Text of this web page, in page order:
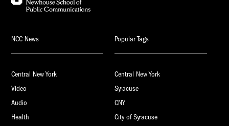
NCC News
Central New York
Video
Audio
Health
Popular Tags
Central New York
Syracuse
CNY
City of Syracuse